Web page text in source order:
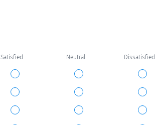
Satisfied Neutral